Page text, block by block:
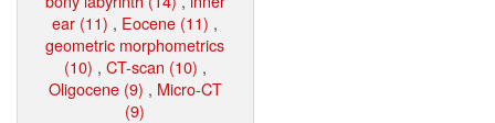
ear (11) , Eocene (11) ,
geometric morphometrics
(10) , CT-scan (10) ,
Oligocene (9) , Micro-CT
(9)